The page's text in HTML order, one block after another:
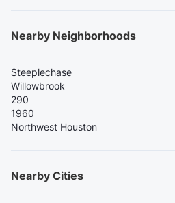
Nearby Neighborhoods
Steeplechase
Willowbrook
290
1960
Northwest Houston
Nearby Cities